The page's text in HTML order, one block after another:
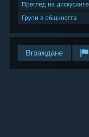
Преглед на дискусиите
Групи в общността
Вграждане